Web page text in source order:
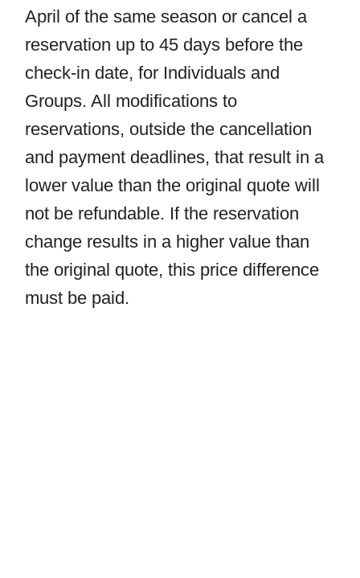
April of the same season or cancel a
reservation up to 45 days before the
check-in date, for Individuals and
Groups. All modifications to
reservations, outside the cancellation
and payment deadlines, that result in a
lower value than the original quote will
not be refundable. If the reservation
change results in a higher value than
the original quote, this price difference
must be paid.